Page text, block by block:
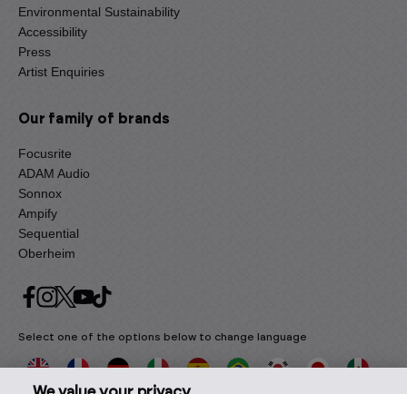
Environmental Sustainability
Accessibility
Press
Artist Enquiries
Our family of brands
Focusrite
ADAM Audio
Sonnox
Ampify
Sequential
Oberheim
Select one of the options below to change language